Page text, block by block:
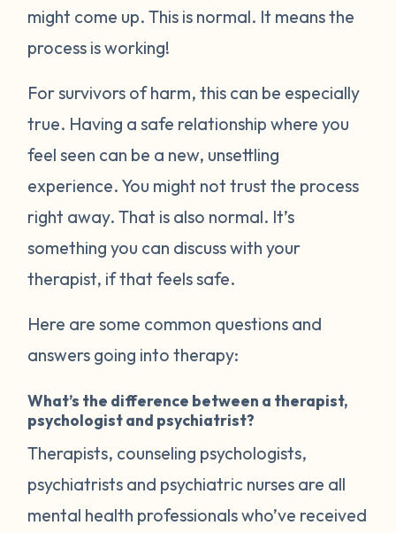
might come up. This is normal. It means the
process is working!
For survivors of harm, this can be especially
true. Having a safe relationship where you
feel seen can be a new, unsettling
experience. You might not trust the process
right away. That is also normal. It’s
something you can discuss with your
therapist, if that feels safe.
Here are some common questions and
answers going into therapy:
What’s the difference between a therapist,
psychologist and psychiatrist?
Therapists, counseling psychologists,
psychiatrists and psychiatric nurses are all
mental health professionals who’ve received